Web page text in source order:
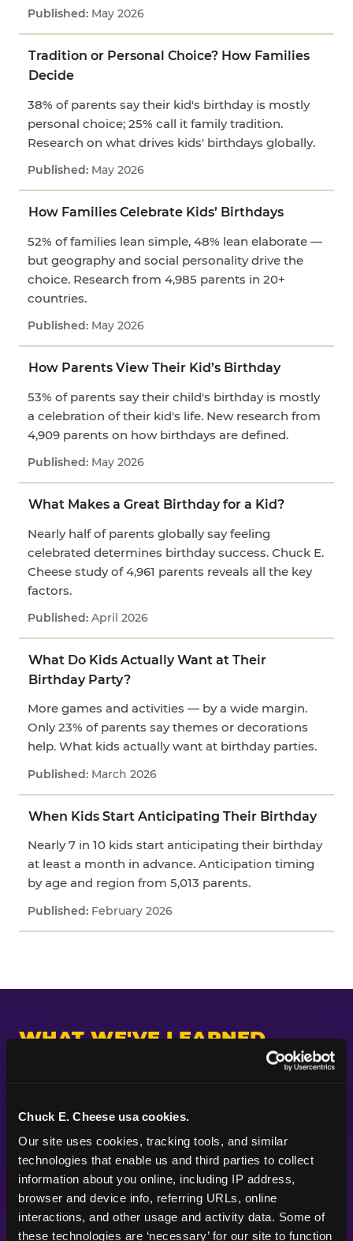
Chuck E. Cheese usa cookies.
Our site uses cookies, tracking tools, and similar
technologies that enable us and third parties to collect
information about you online, including IP address,
browser and device info, referring URLs, online
interactions, and other usage and activity data. Some of
these technologies are ‘necessary’ for our site to function
May 2026
Tradition or Personal Choice? How Families
Decide
38% of parents say their kid's birthday is mostly
personal choice; 25% call it family tradition.
Research on what drives kids' birthdays globally.
May 2026
How Families Celebrate Kids’ Birthdays
52% of families lean simple, 48% lean elaborate —
but geography and social personality drive the
choice. Research from 4,985 parents in 20+
countries.
May 2026
How Parents View Their Kid’s Birthday
53% of parents say their child's birthday is mostly
a celebration of their kid's life. New research from
4,909 parents on how birthdays are defined.
May 2026
What Makes a Great Birthday for a Kid?
Nearly half of parents globally say feeling
celebrated determines birthday success. Chuck E.
Cheese study of 4,961 parents reveals all the key
factors.
April 2026
What Do Kids Actually Want at Their
Birthday Party?
More games and activities — by a wide margin.
Only 23% of parents say themes or decorations
help. What kids actually want at birthday parties.
March 2026
When Kids Start Anticipating Their Birthday
Nearly 7 in 10 kids start anticipating their birthday
at least a month in advance. Anticipation timing
by age and region from 5,013 parents.
February 2026
WHAT WE'VE LEARNED
Across every study we've fielded, one pattern
attention to different things. Parents put their
and the look of a party — the visible markers of
celebration. Kids are paying attention to
whether the experience itself feels good.
Whether they got to do something. Whether
their friends were there. Whether it felt like the